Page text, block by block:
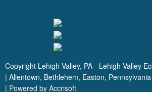
Copyright Lehigh Valley, PA - Lehigh Valley
| Allentown, Bethlehem, Easton, Pennsylvania
| Powered by Accrisoft